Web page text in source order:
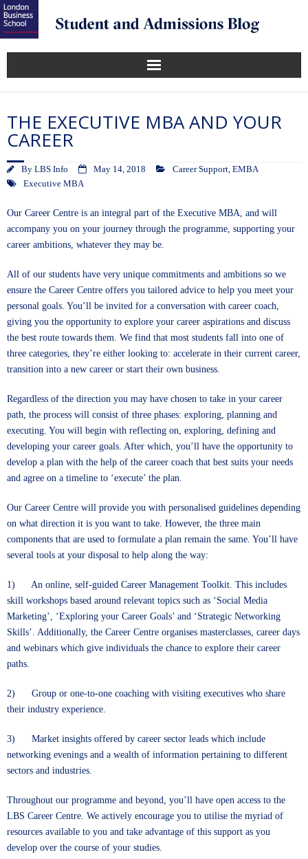
THE EXECUTIVE MBA AND YOUR
CAREER
By LBS Info May 14, 2018 Career Support, EMBA
Executive MBA
Our Career Centre is an integral part of the Executive MBA, and will
accompany you on your journey through the programme, supporting your
career ambitions, whatever they may be.
All of our students have very unique commitments and ambitions so we
ensure the Career Centre offers you tailored advice to help you meet your
personal goals. You’ll be invited for a conversation with career coach,
giving you the opportunity to explore your career aspirations and discuss
the best route towards them. We find that most students fall into one of
three categories, they’re either looking to: accelerate in their current career,
transition into a new career or start their own business.
Regardless of the direction you may have chosen to take in your career
path, the process will consist of three phases: exploring, planning and
executing. You will begin with reflecting on, exploring, defining and
developing your career goals. After which, you’ll have the opportunity to
develop a plan with the help of the career coach that best suits your needs
and agree on a timeline to ‘execute’ the plan.
Our Career Centre will provide you with personalised guidelines depending
on what direction it is you want to take. However, the three main
components that are used to formulate a plan remain the same. You’ll have
several tools at your disposal to help along the way:
1) An online, self-guided Career Management Toolkit. This includes
skill workshops based around relevant topics such as ‘Social Media
Marketing’, ‘Exploring your Career Goals’ and ‘Strategic Networking
Skills’. Additionally, the Career Centre organises masterclasses, career days
and webinars which give individuals the chance to explore their career
paths.
2) Group or one-to-one coaching with visiting executives who share
their industry experience.
3) Market insights offered by career sector leads which include
networking evenings and a wealth of information pertaining to different
sectors and industries.
Throughout our programme and beyond, you’ll have open access to the
LBS Career Centre. We actively encourage you to utilise the myriad of
resources available to you and take advantage of this support as you
develop over the course of your studies.